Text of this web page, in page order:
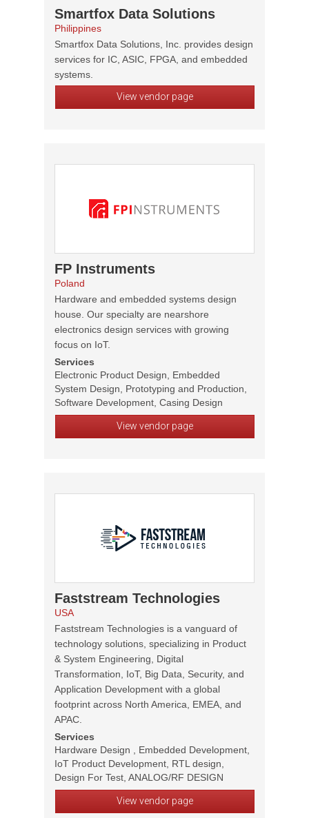
Smartfox Data Solutions
Philippines
Smartfox Data Solutions, Inc. provides design
services for IC, ASIC, FPGA, and embedded
systems.
View vendor page
FP Instruments
Poland
Hardware and embedded systems design
house. Our specialty are nearshore
electronics design services with growing
focus on IoT.
Services
Electronic Product Design, Embedded
System Design, Prototyping and Production,
Software Development, Casing Design
View vendor page
Faststream Technologies
USA
Faststream Technologies is a vanguard of
technology solutions, specializing in Product
& System Engineering, Digital
Transformation, IoT, Big Data, Security, and
Application Development with a global
footprint across North America, EMEA, and
APAC.
Services
Hardware Design , Embedded Development,
IoT Product Development, RTL design,
Design For Test, ANALOG/RF DESIGN
View vendor page